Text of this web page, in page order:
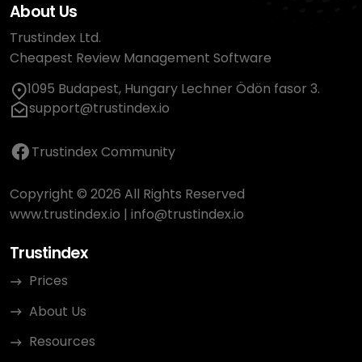
About Us
Trustindex Ltd.
Cheapest Review Management Software
1095 Budapest, Hungary Lechner Ödön fasor 3.
support@trustindex.io
Trustindex Community
Copyright © 2026 All Rights Reserved
www.trustindex.io | info@trustindex.io
Trustindex
Prices
About Us
Resources